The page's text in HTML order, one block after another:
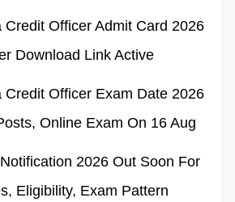
Credit Officer Admit Card 2026
Download Link Active
Credit Officer Exam Date 2026
Online Exam On 16 Aug
2026 Out Soon For
Eligibility, Exam Pattern